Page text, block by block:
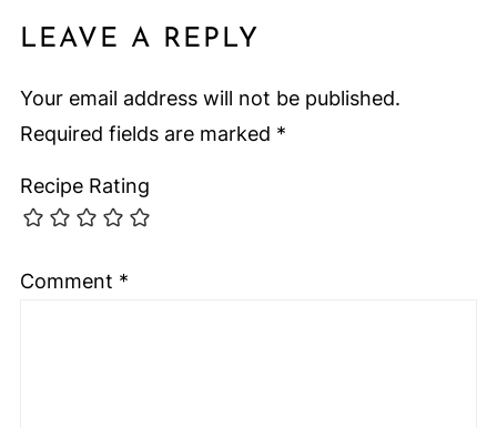
LEAVE A REPLY
Your email address will not be published.
Required fields are marked *
Recipe Rating
Comment *